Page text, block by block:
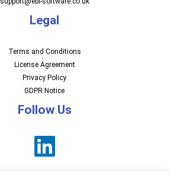
Legal
Terms and Conditions
License Agreement
Privacy Policy
GDPR Notice
Follow Us